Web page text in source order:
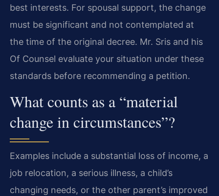
best interests. For spousal support, the change
must be significant and not contemplated at
the time of the original decree. Mr. Sris and his
Of Counsel evaluate your situation under these
standards before recommending a petition.
What counts as a “material
change in circumstances”?
Examples include a substantial loss of income, a
job relocation, a serious illness, a child’s
changing needs, or the other parent’s improved